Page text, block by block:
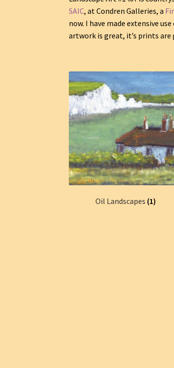
SAIC, at Condren Galleries, a
now. I have made extensive
artwork is great, it’s prints are
Oil Landscapes (1)